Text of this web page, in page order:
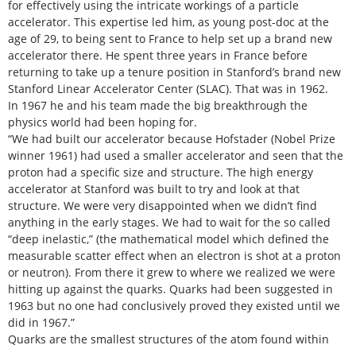
for effectively using the intricate workings of a particle
accelerator. This expertise led him, as young post-doc at the
age of 29, to being sent to France to help set up a brand new
accelerator there. He spent three years in France before
returning to take up a tenure position in Stanford’s brand new
Stanford Linear Accelerator Center (SLAC). That was in 1962.
In 1967 he and his team made the big breakthrough the
physics world had been hoping for.
“We had built our accelerator because Hofstader (Nobel Prize
winner 1961) had used a smaller accelerator and seen that the
proton had a specific size and structure. The high energy
accelerator at Stanford was built to try and look at that
structure. We were very disappointed when we didn’t find
anything in the early stages. We had to wait for the so called
“deep inelastic,” (the mathematical model which defined the
measurable scatter effect when an electron is shot at a proton
or neutron). From there it grew to where we realized we were
hitting up against the quarks. Quarks had been suggested in
1963 but no one had conclusively proved they existed until we
did in 1967.”
Quarks are the smallest structures of the atom found within